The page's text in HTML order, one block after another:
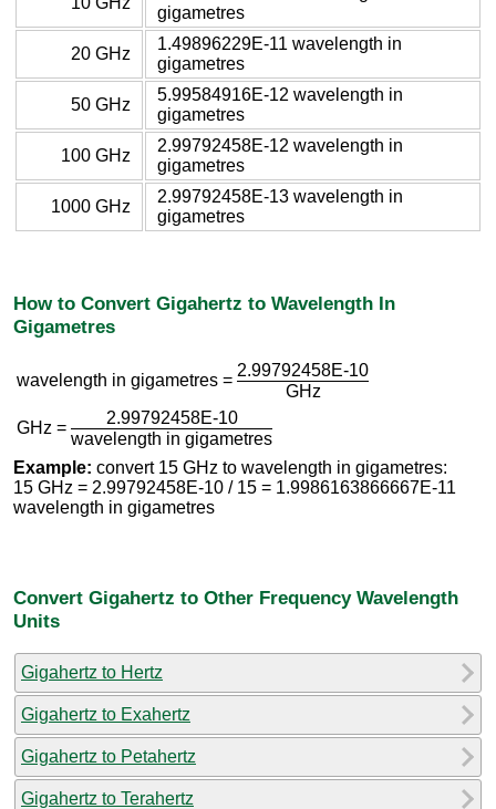
gigametres
20 GHz
1.49896229E-11 wavelength in
gigametres
50 GHz
5.99584916E-12 wavelength in
gigametres
100 GHz
2.99792458E-12 wavelength in
gigametres
1000 GHz
2.99792458E-13 wavelength in
gigametres
How to Convert Gigahertz to Wavelength In
Gigametres
wavelength in gigametres =
2.99792458E-10
GHz
GHz =
2.99792458E-10
wavelength in gigametres
Example: convert 15 GHz to wavelength in gigametres:
15 GHz = 2.99792458E-10 / 15 = 1.9986163866667E-11
wavelength in gigametres
Convert Gigahertz to Other Frequency Wavelength
Units
Gigahertz to Hertz
Gigahertz to Exahertz
Gigahertz to Petahertz
Gigahertz to Terahertz